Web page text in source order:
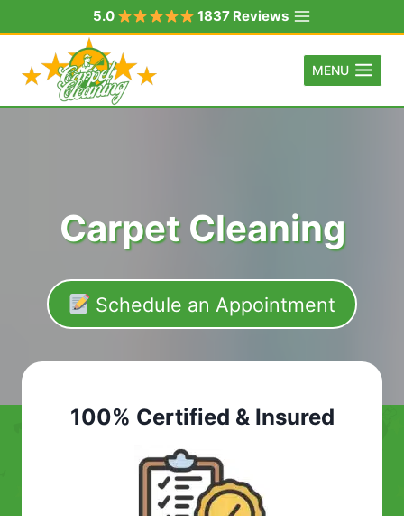
to
content
5.0 1837 Reviews
MENU
Carpet Cleaning
Schedule an Appointment
100% Certified & Insured